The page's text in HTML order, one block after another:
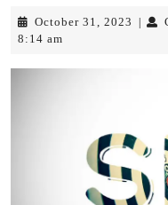
October 31, 2023
8:14 am